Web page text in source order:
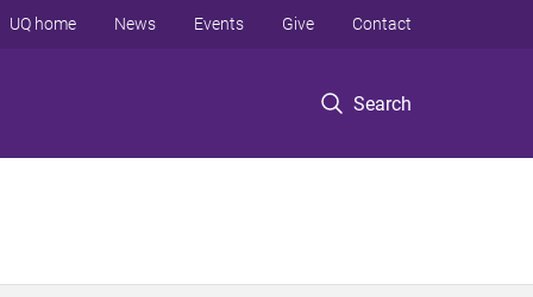
Search
UQ home News Events Give Contact